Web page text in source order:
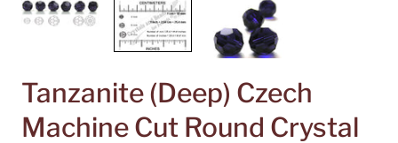
Tanzanite (Deep) Czech
Machine Cut Round Crystal